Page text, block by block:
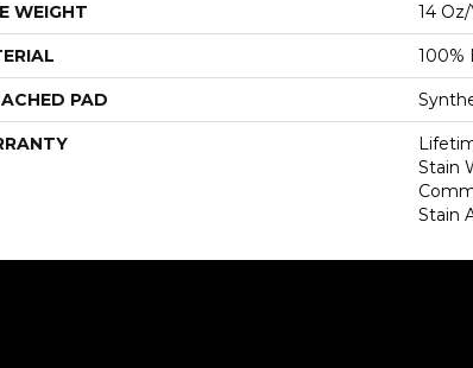
WEIGHT 14
100%
PAD
Stain
Stain